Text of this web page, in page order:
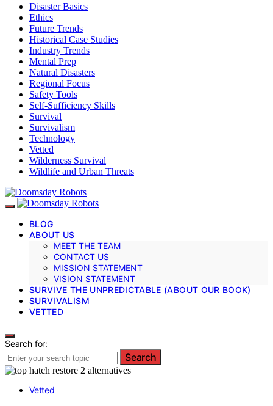
Disaster Basics
Ethics
Future Trends
Historical Case Studies
Industry Trends
Mental Prep
Natural Disasters
Regional Focus
Safety Tools
Self-Sufficiency Skills
Survival
Survivalism
Technology
Vetted
Wilderness Survival
Wildlife and Urban Threats
BLOG
ABOUT US
MEET THE TEAM
CONTACT US
MISSION STATEMENT
VISION STATEMENT
SURVIVE THE UNPREDICTABLE (ABOUT OUR BOOK)
SURVIVALISM
VETTED
Search for:
Search
Vetted